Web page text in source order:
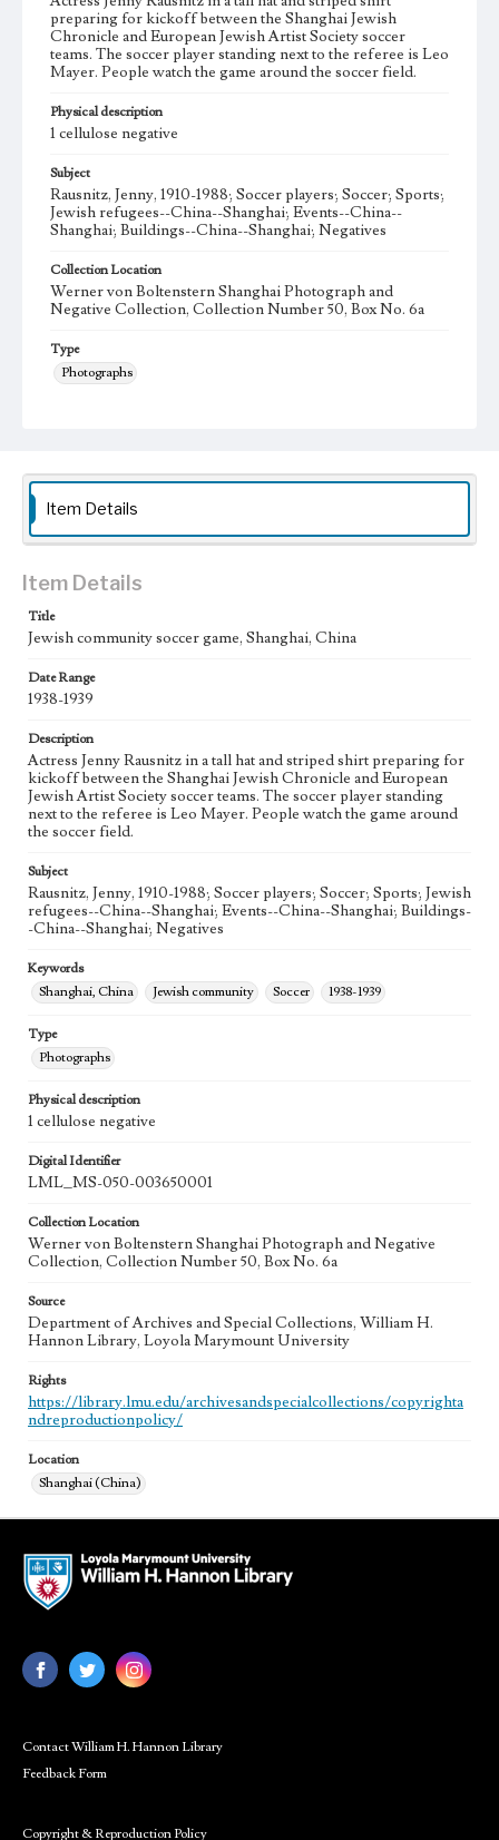
preparing for kickoff between the Shanghai Jewish
Chronicle and European Jewish Artist Society soccer
teams. The soccer player standing next to the referee is Leo
Mayer. People watch the game around the soccer field.
Physical description
1 cellulose negative
Subject
Rausnitz, Jenny, 1910-1988; Soccer players; Soccer; Sports;
Jewish refugees--China--Shanghai; Events--China--
Shanghai; Buildings--China--Shanghai; Negatives
Collection Location
Werner von Boltenstern Shanghai Photograph and
Negative Collection, Collection Number 50, Box No. 6a
Type
Photographs
Item Details
Item Details
Title
Jewish community soccer game, Shanghai, China
Date Range
1938-1939
Description
Actress Jenny Rausnitz in a tall hat and striped shirt preparing for
kickoff between the Shanghai Jewish Chronicle and European
Jewish Artist Society soccer teams. The soccer player standing
next to the referee is Leo Mayer. People watch the game around
the soccer field.
Subject
Rausnitz, Jenny, 1910-1988; Soccer players; Soccer; Sports; Jewish
refugees--China--Shanghai; Events--China--Shanghai; Buildings-
-China--Shanghai; Negatives
Keywords
Shanghai, China
Jewish community Soccer 1938-1939
Type
Photographs
Physical description
1 cellulose negative
Digital Identifier
LML_MS-050-003650001
Collection Location
Werner von Boltenstern Shanghai Photograph and Negative
Collection, Collection Number 50, Box No. 6a
Source
Department of Archives and Special Collections, William H.
Hannon Library, Loyola Marymount University
Rights
https://library.lmu.edu/archivesandspecialcollections/copyrighta
ndreproductionpolicy/
Location
Shanghai (China)
Contact William H. Hannon Library
Feedback Form
Copyright & Reproduction Policy